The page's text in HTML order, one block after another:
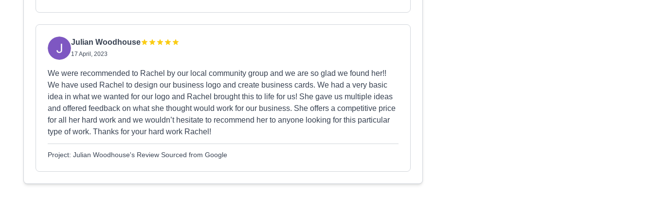
Julian Woodhouse
17 April, 2023
We were recommended to Rachel by our local community group and we are so glad we found her!!
We have used Rachel to design our business logo and create business cards. We had a very basic
idea in what we wanted for our logo and Rachel brought this to life for us! She gave us multiple ideas
and offered feedback on what she thought would work for our business. She offers a competitive price
for all her hard work and we wouldn’t hesitate to recommend her to anyone looking for this particular
type of work. Thanks for your hard work Rachel!
Project: Julian Woodhouse's Review Sourced from Google